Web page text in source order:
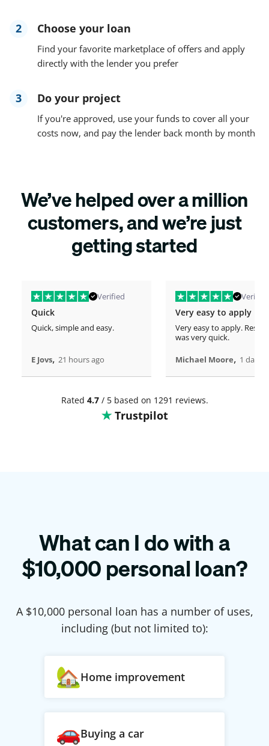
2 Choose your loan
Find your favorite marketplace of offers and apply
directly with the lender you prefer
3 Do your project
If you're approved, use your funds to cover all your
costs now, and pay the lender back month by month
We’ve helped over a million
customers, and we’re just
getting started
Verified
Quick
Quick, simple and easy.
E Jovs, 21 hours ago
Verified
Very easy to apply
Very easy to apply.
was very quick.
Michael Moore, 1 days
Rated 4.7/ 5 based on 1291 reviews.
Trustpilot
What can I do with a
$10,000personal loan?
A $10,000personal loan has a number of uses,
including (but not limited to):
Home improvement
Buying a car